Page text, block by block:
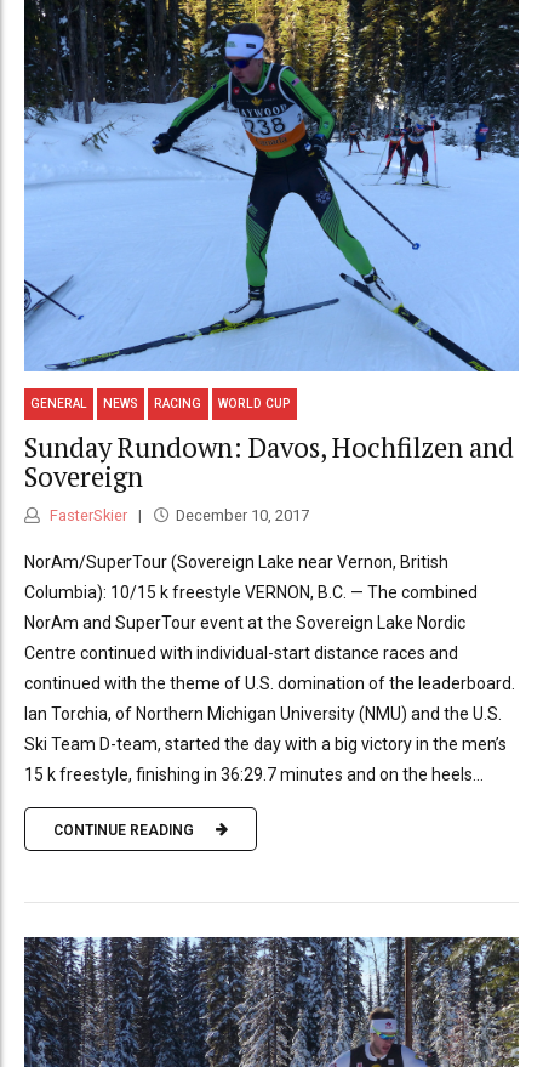
GENERAL NEWS RACING WORLD CUP
Sunday Rundown: Davos, Hochfilzen and
Sovereign
FasterSkier December 10, 2017
NorAm/SuperTour (Sovereign Lake near Vernon, British
Columbia): 10/15 k freestyle VERNON, B.C. — The combined
NorAm and SuperTour event at the Sovereign Lake Nordic
Centre continued with individual-start distance races and
continued with the theme of U.S. domination of the leaderboard.
Ian Torchia, of Northern Michigan University (NMU) and the U.S.
Ski Team D-team, started the day with a big victory in the men’s
15 k freestyle, finishing in 36:29.7 minutes and on the heels...
CONTINUE READING